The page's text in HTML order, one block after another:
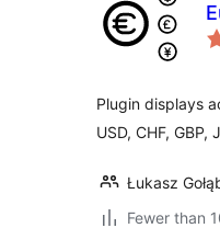
Plugin displays
USD, CHF, GBP,
Łukasz
Fewer than